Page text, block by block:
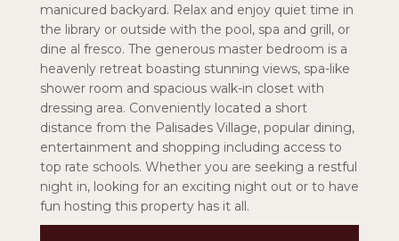
manicured backyard. Relax and enjoy quiet time in
the library or outside with the pool, spa and grill, or
dine al fresco. The generous master bedroom is a
heavenly retreat boasting stunning views, spa-like
shower room and spacious walk-in closet with
dressing area. Conveniently located a short
distance from the Palisades Village, popular dining,
entertainment and shopping including access to
top rate schools. Whether you are seeking a restful
night in, looking for an exciting night out or to have
fun hosting this property has it all.